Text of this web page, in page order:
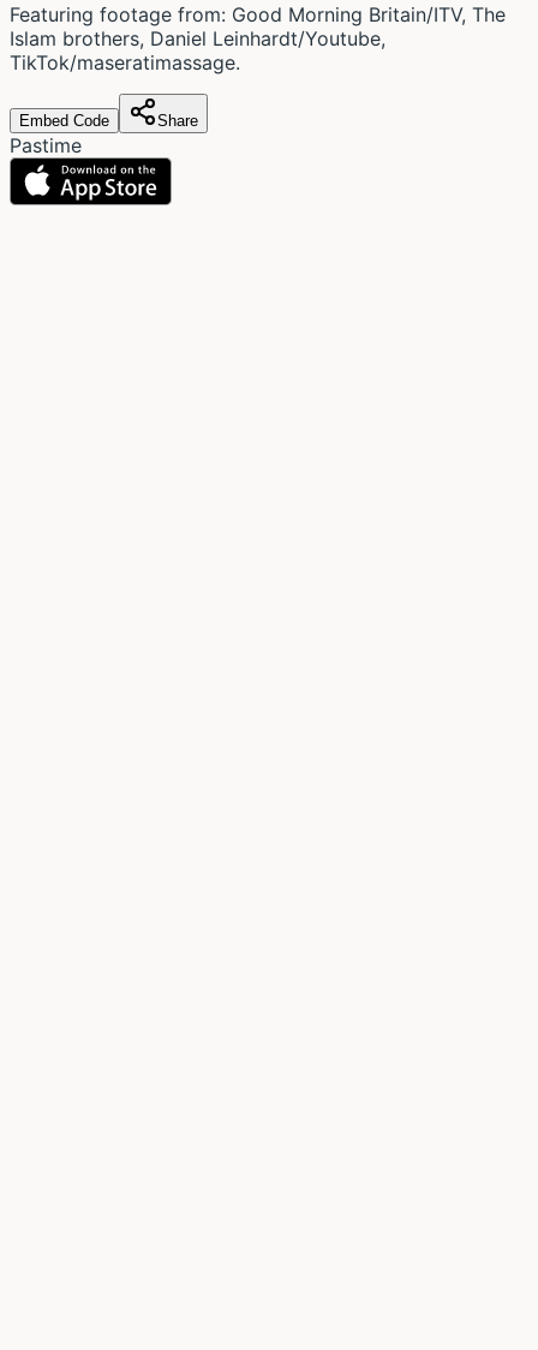
Featuring footage from: Good Morning Britain/ITV, The
Islam brothers, Daniel Leinhardt/Youtube,
TikTok/maseratimassage.
Embed Code Share
Pastime